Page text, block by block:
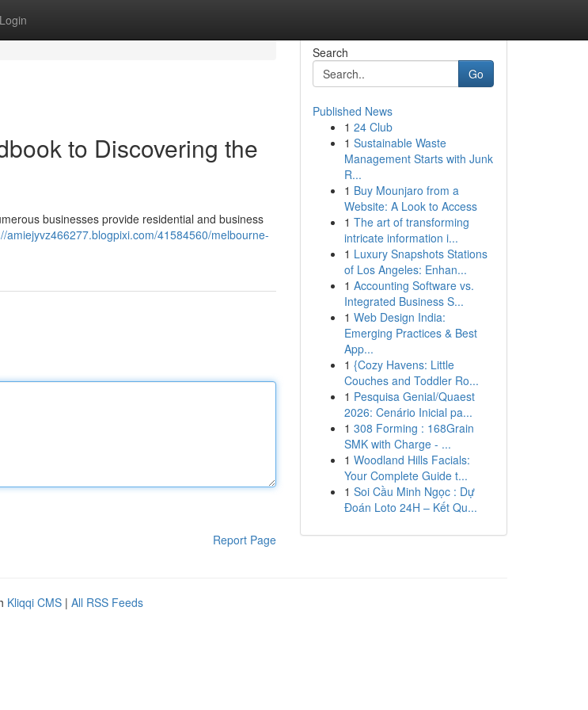
Login
to Discovering the
businesses provide residential and business
amiejyvz466277.blogpixi.com/41584560/melbourne-
Report Page
Search
Go
Published News
1 24 Club
1 Sustainable Waste
Management Starts with Junk
R...
1 Buy Mounjaro from a
Website: A Look to Access
1 The art of transforming
intricate information i...
1 Luxury Snapshots Stations
of Los Angeles: Enhan...
1 Accounting Software vs.
Integrated Business S...
1 Web Design India:
Emerging Practices & Best
App...
1 {Cozy Havens: Little
Couches and Toddler Ro...
1 Pesquisa Genial/Quaest
2026: Cenário Inicial pa...
1 308 Forming : 168Grain
SMK with Charge - ...
1 Woodland Hills Facials:
Your Complete Guide t...
1 Soi Cầu Minh Ngọc : Dự
Đoán Loto 24H – Kết Qu...
Kliqqi CMS | All RSS Feeds